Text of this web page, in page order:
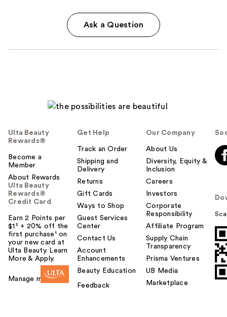
Ask a Question
Ulta Beauty
Rewards®
Become a
Member
About Rewards
Ulta Beauty
Rewards®
Credit Card
Earn 2 Points per
$1² + 20% off the
first purchase¹ on
your new card at
Ulta Beauty. Learn
More & Apply.
Manage my card
Get Help
Track an Order
Shipping and
Delivery
Returns
Gift Cards
Ways to Shop
Guest Services
Center
Contact Us
Account
Enhancements
Beauty Education
Feedback
Our Company
About Us
Diversity, Equity &
Inclusion
Careers
Investors
Corporate
Responsibility
Affiliate Program
Supply Chain
Transparency
Prisma Ventures
UB Media
Marketplace